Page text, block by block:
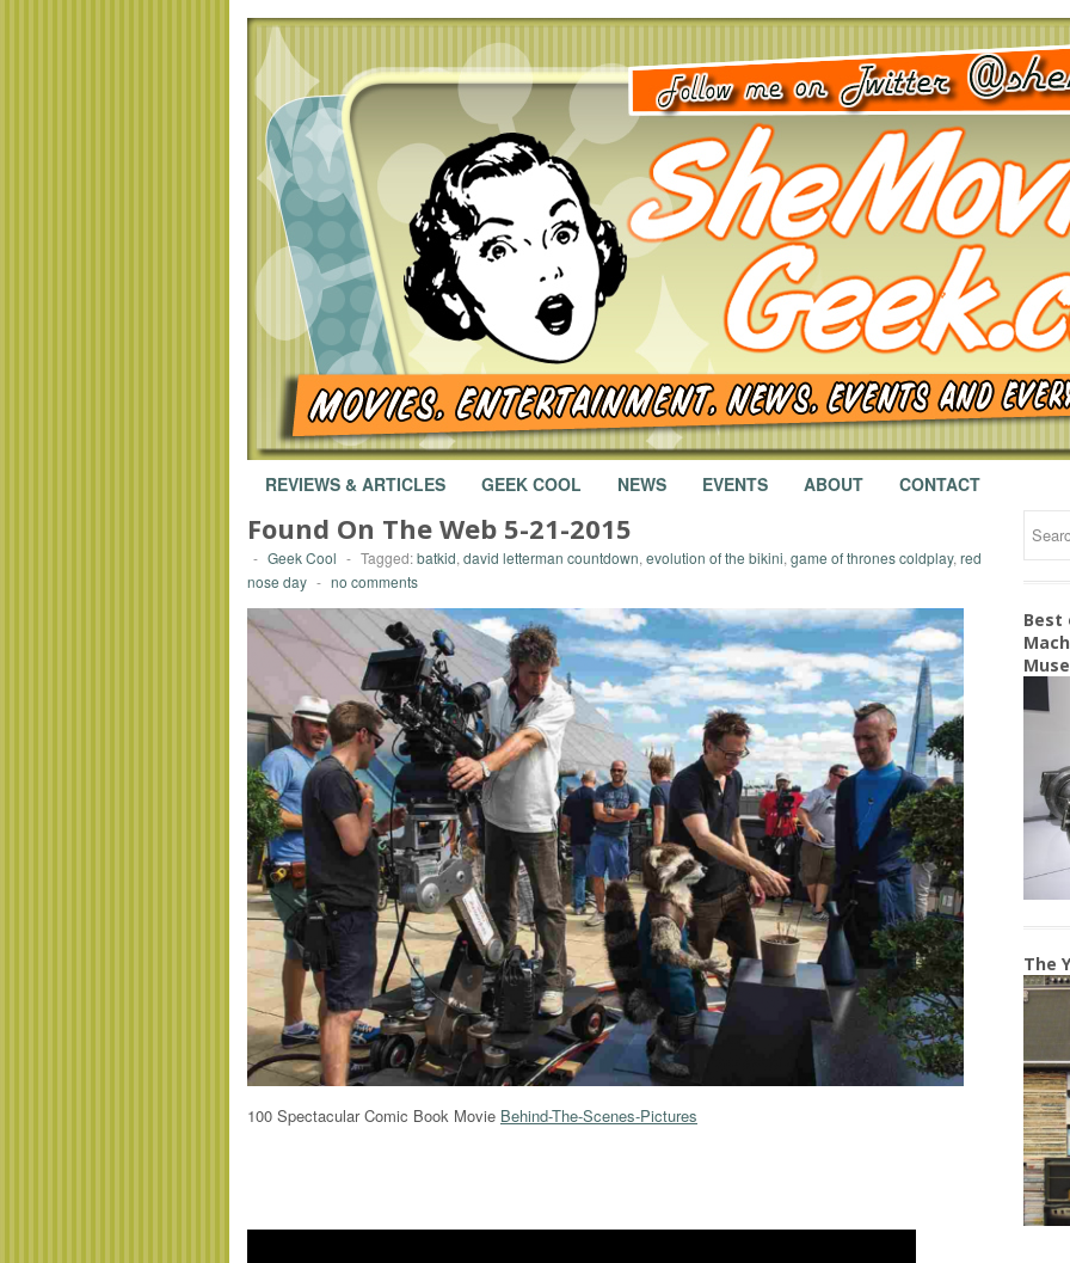
REVIEWS & ARTICLES GEEK COOL NEWS EVENTS ABOUT CONTACT
Found On The Web 5-21-2015
- Geek Cool - Tagged:batkid, david letterman countdown, evolution of the bikini, game of thrones coldplay, red
nose day - no comments
100 Spectacular Comic Book Movie Behind-The-Scenes-Pictures
Best
The